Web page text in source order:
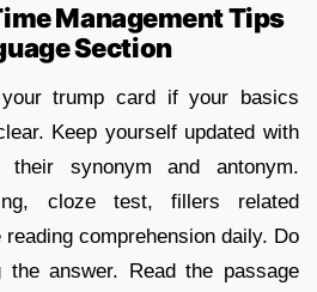
Management Tips
Section
trump card if your basics
Keep yourself updated with
synonym and antonym.
cloze test, fillers related
comprehension daily. Do
answer. Read the passage